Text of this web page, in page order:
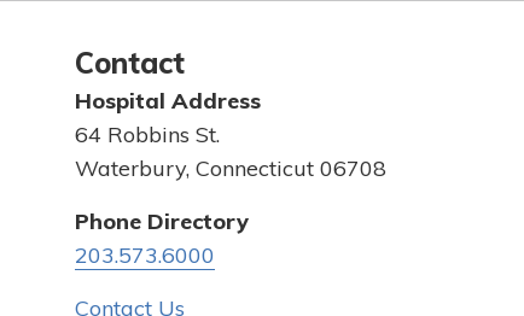
Contact
Hospital Address
64 Robbins St.
Waterbury, Connecticut 06708
Phone Directory
203.573.6000
Contact Us